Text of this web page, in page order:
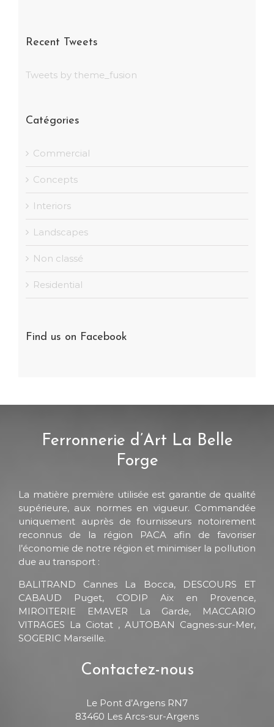
Recent Tweets
Tweets by theme_fusion
Catégories
Commercial
Concepts
Interiors
Landscapes
Non classé
Residential
Find us on Facebook
Ferronnerie d’Art La Belle
Forge
La matière première utilisée est garantie de qualité
supérieure, aux normes en vigueur. Commandée
uniquement auprès de fournisseurs notoirement
reconnus de la région PACA afin de favoriser
l’économie de notre région et minimiser la pollution
due au transport :
BALITRAND Cannes La Bocca, DESCOURS ET
CABAUD Puget, CODIP Aix en Provence,
MIROITERIE EMAVER La Garde, MACCARIO
VITRAGES La Ciotat , AUTOBAN Cagnes-sur-Mer,
SOGERIC Marseille.
Contactez-nous
Le Pont d’Argens RN7
83460 Les Arcs-sur-Argens